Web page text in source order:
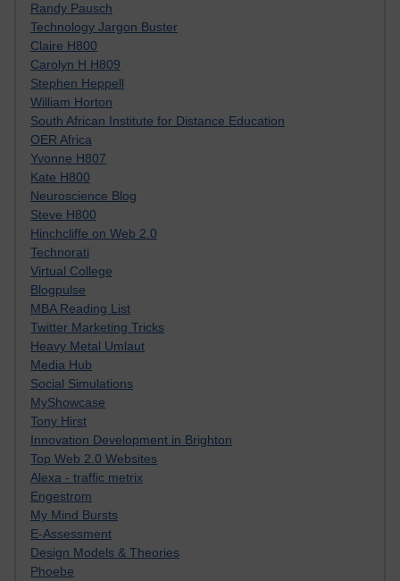
Randy Pausch
Technology Jargon Buster
Claire H800
Carolyn H H809
Stephen Heppell
William Horton
South African Institute for Distance Education
OER Africa
Yvonne H807
Kate H800
Neuroscience Blog
Steve H800
Hinchcliffe on Web 2.0
Technorati
Virtual College
Blogpulse
MBA Reading List
Twitter Marketing Tricks
Heavy Metal Umlaut
Media Hub
Social Simulations
MyShowcase
Tony Hirst
Innovation Development in Brighton
Top Web 2.0 Websites
Alexa - traffic metrix
Engestrom
My Mind Bursts
E-Assessment
Design Models & Theories
Phoebe